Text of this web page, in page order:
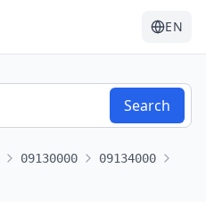
EN
Search
09130000
09134000